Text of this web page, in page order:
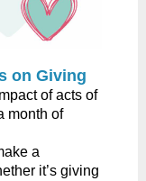
on Giving​
of acts of
month of
a
it’s giving